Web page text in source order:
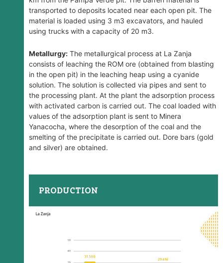
transported to deposits located near each open pit. The
material is loaded using 3 m3 excavators, and hauled
using trucks with a capacity of 20 m3.
Metallurgy: The metallurgical process at La Zanja
consists of leaching the ROM ore (obtained from blasting
in the open pit) in the leaching heap using a cyanide
solution. The solution is collected via pipes and sent to
the processing plant. At the plant the adsorption process
with activated carbon is carried out. The coal loaded with
values ​​of the adsorption plant is sent to Minera
Yanacocha, where the desorption of the coal and the
smelting of the precipitate is carried out. Dore bars (gold
and silver) are obtained.
PRODUCTION